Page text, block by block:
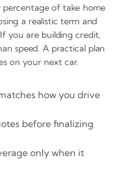
of take home
a realistic term and
you are building credit,
speed. A practical plan
on your next car.
how you drive
before finalizing
only when it